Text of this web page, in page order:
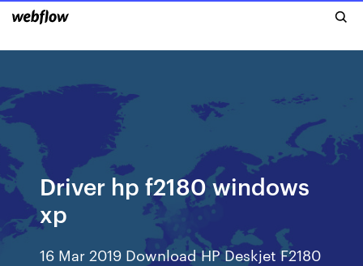
Driver hp f2180 windows
xp
16 Mar 2019 Download HP Deskjet F2180